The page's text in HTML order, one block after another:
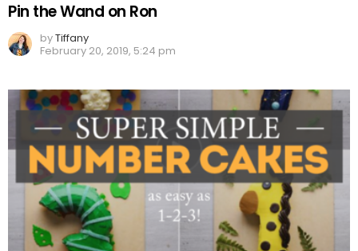
Pin the Wand on Ron
byTiffany
February 20, 2019, 5:24 pm